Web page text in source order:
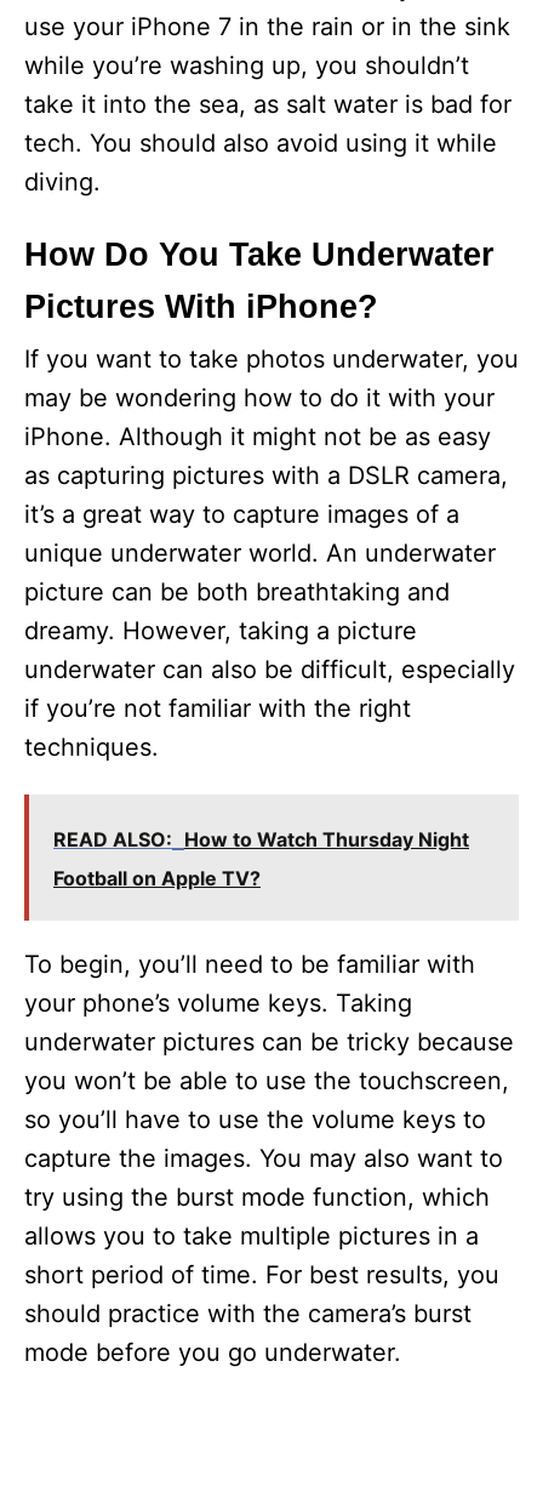
use your iPhone 7 in the rain or in the sink
while you’re washing up, you shouldn’t
take it into the sea, as salt water is bad for
tech. You should also avoid using it while
diving.
How Do You Take Underwater
Pictures With iPhone?
If you want to take photos underwater, you
may be wondering how to do it with your
iPhone. Although it might not be as easy
as capturing pictures with a DSLR camera,
it’s a great way to capture images of a
unique underwater world. An underwater
picture can be both breathtaking and
dreamy. However, taking a picture
underwater can also be difficult, especially
if you’re not familiar with the right
techniques.
READ ALSO: How to Watch Thursday Night
Football on Apple TV?
To begin, you’ll need to be familiar with
your phone’s volume keys. Taking
underwater pictures can be tricky because
you won’t be able to use the touchscreen,
so you’ll have to use the volume keys to
capture the images. You may also want to
try using the burst mode function, which
allows you to take multiple pictures in a
short period of time. For best results, you
should practice with the camera’s burst
mode before you go underwater.